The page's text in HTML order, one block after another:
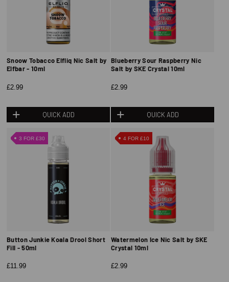
Snoow Tobacco Elfliq Nic Salt by
Elfbar - 10ml
£2.99
QUICK ADD
Blueberry Sour Raspberry Nic
Salt by SKE Crystal 10ml
£2.99
QUICK ADD
3 FOR £30
Button Junkie Koala Drool Short
Fill - 50ml
£11.99
4 FOR £10
Watermelon Ice Nic Salt by SKE
Crystal 10ml
£2.99